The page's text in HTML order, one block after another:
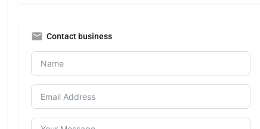
Contact business